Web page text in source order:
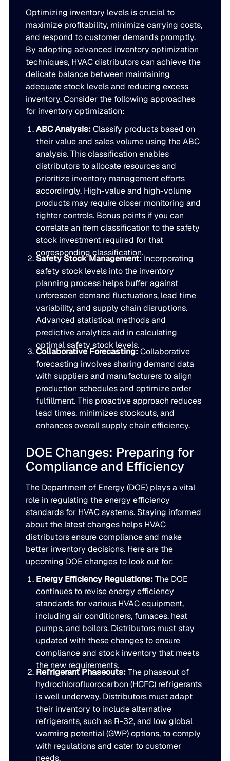
Security & governance
Optimizing inventory levels is crucial to
maximize profitability, minimize carrying costs,
and respond to customer demands promptly.
By adopting advanced inventory optimization
techniques, HVAC distributors can achieve the
delicate balance between maintaining
adequate stock levels and reducing excess
inventory. Consider the following approaches
for inventory optimization:
ABC Analysis: Classify products based on
their value and sales volume using the ABC
analysis. This classification enables
distributors to allocate resources and
prioritize inventory management efforts
accordingly. High-value and high-volume
products may require closer monitoring and
tighter controls. Bonus points if you can
correlate an item classification to the safety
stock investment required for that
corresponding classification.
Safety Stock Management:Incorporating
safety stock levels into the inventory
planning process helps buffer against
unforeseen demand fluctuations, lead time
variability, and supply chain disruptions.
Advanced statistical methods and
predictive analytics aid in calculating
optimal safety stock levels.
Collaborative Forecasting: Collaborative
forecasting involves sharing demand data
with suppliers and manufacturers to align
production schedules and optimize order
fulfillment. This proactive approach reduces
lead times, minimizes stockouts, and
enhances overall supply chain efficiency.
DOE Changes: Preparing for
Compliance and Efficiency
The Department of Energy (DOE) plays a vital
role in regulating the energy efficiency
standards for HVAC systems. Staying informed
about the latest changes helps HVAC
distributors ensure compliance and make
better inventory decisions. Here are the
upcoming DOE changes to look out for:
Energy Efficiency Regulations: The DOE
continues to revise energy efficiency
standards for various HVAC equipment,
including air conditioners, furnaces, heat
pumps, and boilers. Distributors must stay
updated with these changes to ensure
compliance and stock inventory that meets
the new requirements.
Refrigerant Phaseouts: The phaseout of
hydrochlorofluorocarbon (HCFC) refrigerants
is well underway. Distributors must adapt
their inventory to include alternative
refrigerants, such as R-32, and low global
warming potential (GWP) options, to comply
with regulations and cater to customer
needs.